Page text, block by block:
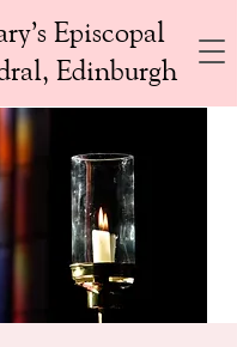
Episcopal
Edinburgh